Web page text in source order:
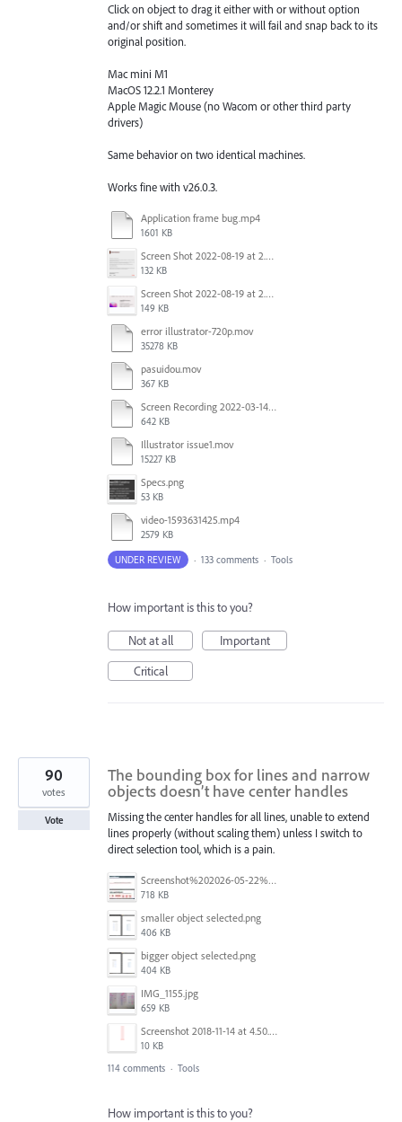
Click on object to drag it either with or without option
and/or shift and sometimes it will fail and snap back to its
original position.
Mac mini M1
MacOS 12.2.1 Monterey
Apple Magic Mouse (no Wacom or other third party
drivers)
Same behavior on two identical machines.
Works fine with v26.0.3.
Application frame bug.mp4
1601 KB
Screen Shot 2022-08-19 at 2.52.30 PM.png
132 KB
Screen Shot 2022-08-19 at 2.52.40 PM.png
149 KB
error illustrator-720p.mov
35278 KB
pasuidou.mov
367 KB
Screen Recording 2022-03-14 at 12.19.04 PM.mov
642 KB
Illustrator issue1.mov
15227 KB
Specs.png
53 KB
video-1593631425.mp4
2579 KB
UNDER REVIEW · 133 comments · Tools
How important is this to you?
Not at all
Important
Critical
The bounding box for lines and narrow
objects doesn’t have center handles
Missing the center handles for all lines, unable to extend
lines properly (without scaling them) unless I switch to
direct selection tool, which is a pain.
Screenshot%202026-05-22%20at%2014.07.59.jpg
718 KB
smaller object selected.png
406 KB
bigger object selected.png
404 KB
IMG_1155.jpg
659 KB
Screenshot 2018-11-14 at 4.50.58 PM.png
10 KB
90
votes
Vote
114 comments · Tools
How important is this to you?